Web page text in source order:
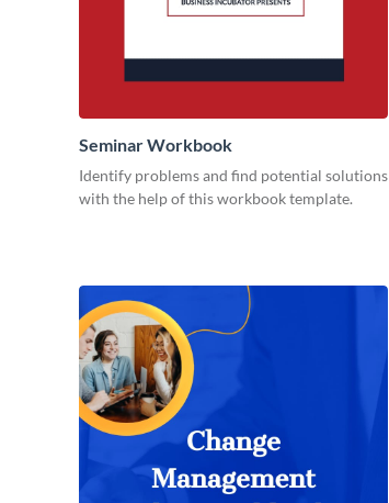
Seminar Workbook
Identify problems and find potential solutions
with the help of this workbook template.